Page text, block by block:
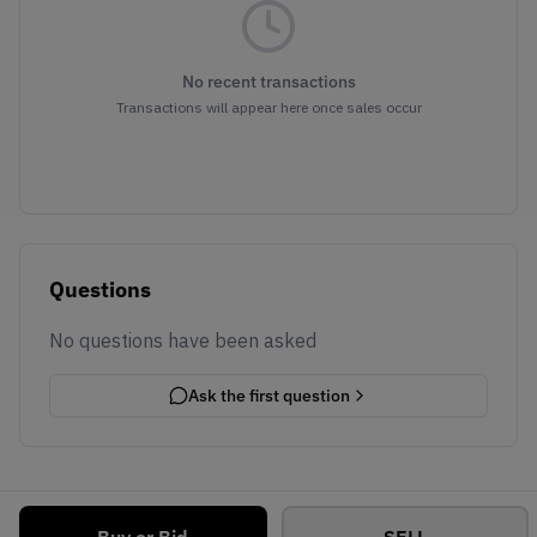
No recent transactions
Transactions will appear here once sales occur
Questions
No questions have been asked
Ask the first question